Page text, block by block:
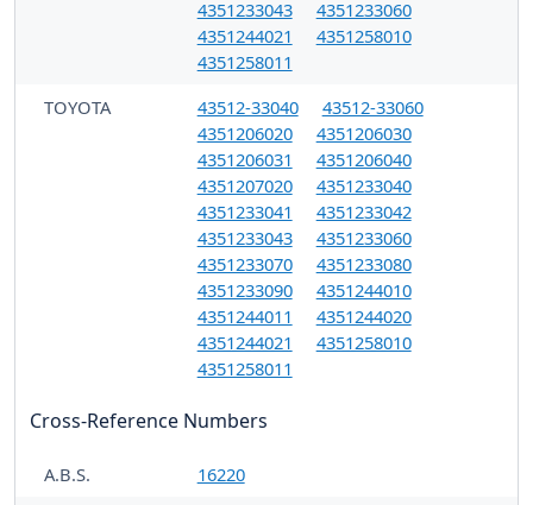
4351233043
4351233060
4351244021
4351258010
4351258011
TOYOTA
43512-33040
43512-33060
4351206020
4351206030
4351206031
4351206040
4351207020
4351233040
4351233041
4351233042
4351233043
4351233060
4351233070
4351233080
4351233090
4351244010
4351244011
4351244020
4351244021
4351258010
4351258011
Cross-Reference Numbers
A.B.S.
16220